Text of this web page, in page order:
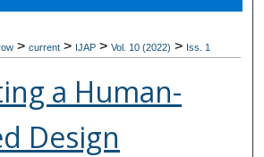
Commons Network™
> current > IJAP > Vol. 10 (2022) > Iss. 1
a Human-
Design